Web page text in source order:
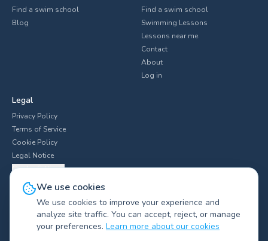
Find a swim school
Blog
Find a swim school
Swimming Lessons
Lessons near me
Contact
About
Log in
Legal
Privacy Policy
Terms of Service
Cookie Policy
Legal Notice
Cookie Settings
Explore swim clubs by city▼
We use cookies
We use cookies to improve your experience and
analyze site traffic. You can accept, reject, or manage
your preferences. Learn more about our cookies